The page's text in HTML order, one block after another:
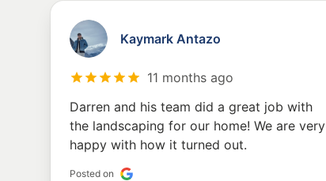
Kaymark Antazo
11 months ago
Darren and his team did a great job with
the landscaping for our home! We are very
happy with how it turned out.
Posted on